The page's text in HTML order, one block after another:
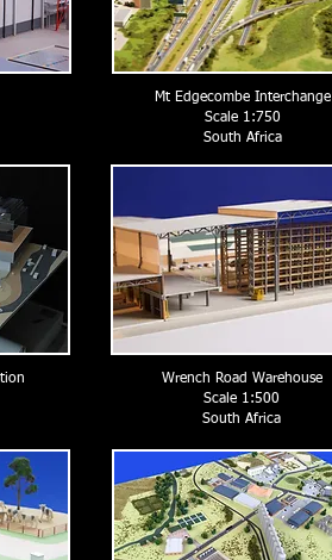
Mt Edgecombe Interchange
Scale 1:750
South Africa
Wrench Road Warehouse
Scale 1:500
South Africa